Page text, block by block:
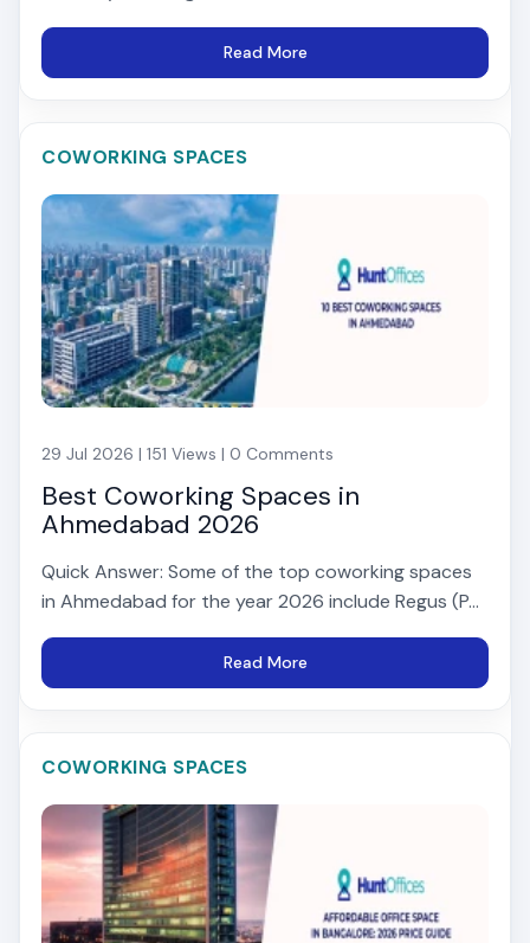
Read More
COWORKING SPACES
29 Jul 2026 | 151 Views | 0 Comments
Best Coworking Spaces in
Ahmedabad 2026
Quick Answer: Some of the top coworking spaces
in Ahmedabad for the year 2026 include Regus (P...
Read More
COWORKING SPACES